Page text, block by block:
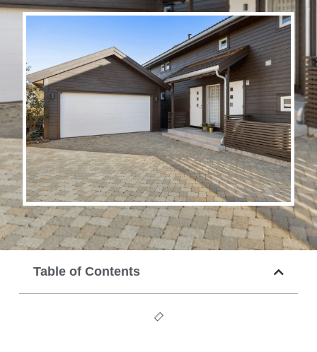
Table of Contents